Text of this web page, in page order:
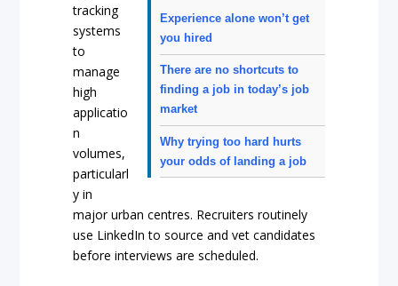
Experience alone won’t get
you hired
There are no shortcuts to
finding a job in today’s job
market
Why trying too hard hurts
your odds of landing a job
tracking
systems
to
manage
high
applicatio
n
volumes,
particularl
y in
major urban centres. Recruiters routinely
use LinkedIn to source and vet candidates
before interviews are scheduled.